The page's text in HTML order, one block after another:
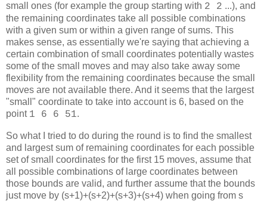
small ones (for example the group starting with 2 2 ...), and
the remaining coordinates take all possible combinations
with a given sum or within a given range of sums. This
makes sense, as essentially we're saying that achieving a
certain combination of small coordinates potentially wastes
some of the small moves and may also take away some
flexibility from the remaining coordinates because the small
moves are not available there. And it seems that the largest
"small" coordinate to take into account is 6, based on the
point 1 6 6 51.
So what I tried to do during the round is to find the smallest
and largest sum of remaining coordinates for each possible
set of small coordinates for the first 15 moves, assume that
all possible combinations of large coordinates between
those bounds are valid, and further assume that the bounds
just move by (s+1)+(s+2)+(s+3)+(s+4) when going from s